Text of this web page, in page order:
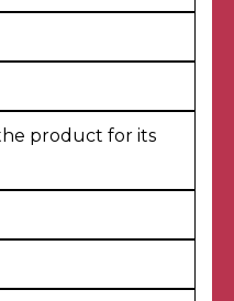
product for its